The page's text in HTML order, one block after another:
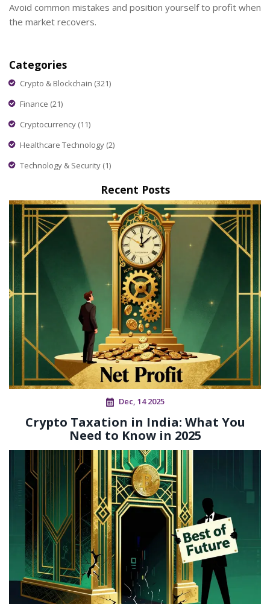
Avoid common mistakes and position yourself to profit when
the market recovers.
Categories
Crypto & Blockchain (321)
Finance (21)
Cryptocurrency (11)
Healthcare Technology (2)
Technology & Security (1)
Recent Posts
Dec, 14 2025
Crypto Taxation in India: What You
Need to Know in 2025